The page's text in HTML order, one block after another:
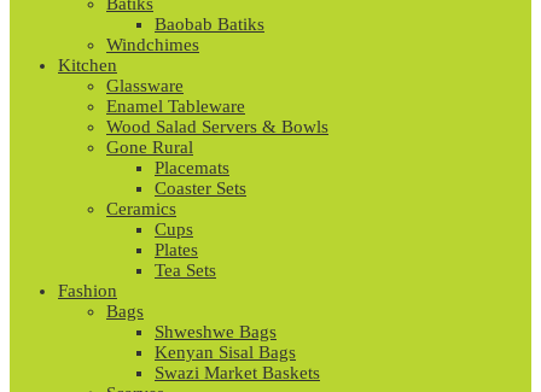
Baobab Batiks
Windchimes
Kitchen
Glassware
Enamel Tableware
Wood Salad Servers & Bowls
Gone Rural
Placemats
Coaster Sets
Ceramics
Cups
Plates
Tea Sets
Fashion
Bags
Shweshwe Bags
Kenyan Sisal Bags
Swazi Market Baskets